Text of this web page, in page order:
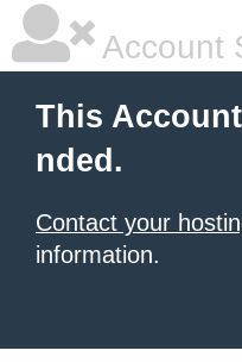
Account
This
nded.
Contact your
information.